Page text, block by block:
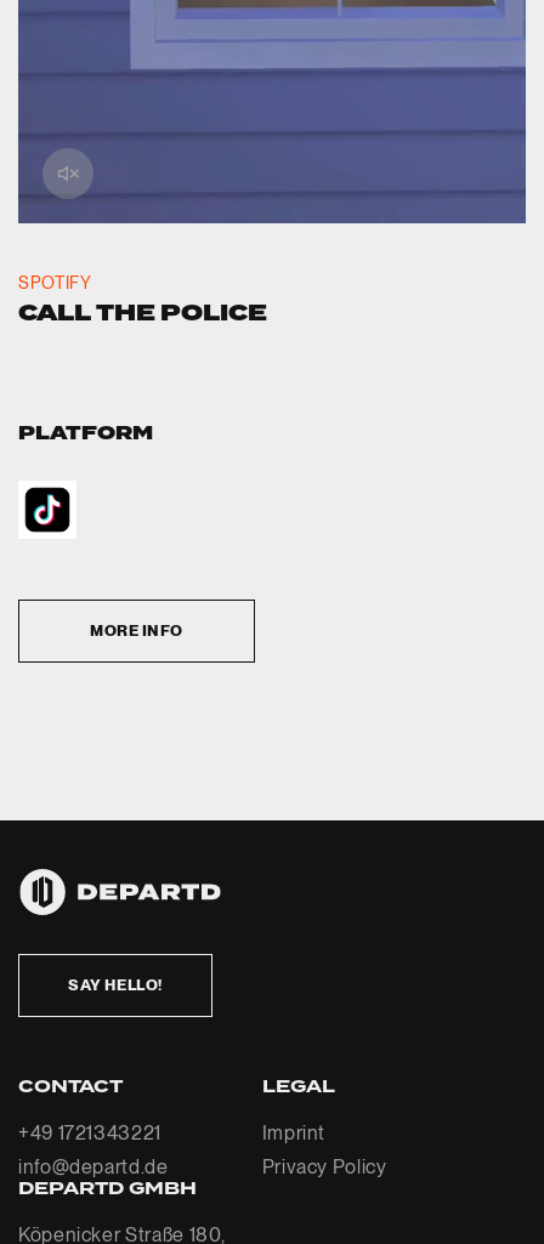
SPOTIFY
CALL THE POLICE
PLATFORM
MORE INFO
SAY HELLO!
LEGAL
Imprint
Privacy Policy
CONTACT
+49 1721343221
info@departd.de
DEPARTD GMBH
Köpenicker Straße 180,